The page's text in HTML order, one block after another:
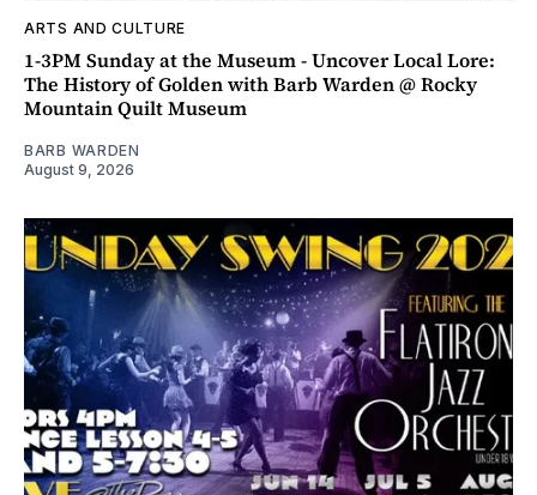
ARTS AND CULTURE
1-3PM Sunday at the Museum - Uncover Local Lore:
The History of Golden with Barb Warden @ Rocky
Mountain Quilt Museum
BARB WARDEN
August 9, 2026